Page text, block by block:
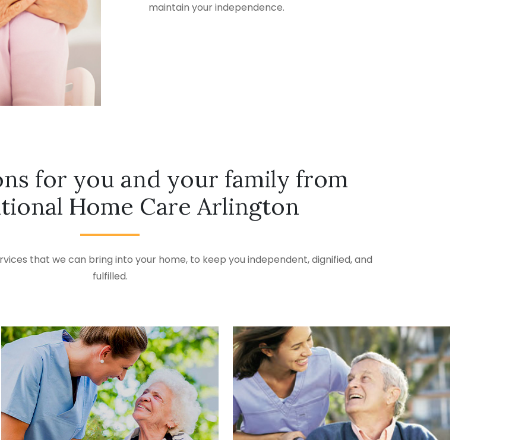
maintain your independence.
for you and your family from
Home Care Arlington
that we can bring into your home, to keep you independent, dignified, and
fulfilled.